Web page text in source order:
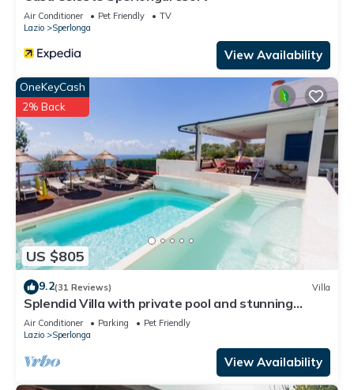
and the Sperlonga has interesting places to visit. If you want
to learn more about the Apartment in Sperlonga, such as
places to visit and things to do nearby, you can check below
Air Conditioner Pet Friendly
TV
Lazio
Sperlonga
View Availability
US $805
OneKeyCash
2% Back
9.2(31 Reviews) Villa
Splendid Villa with private pool and stunning
views in Sperlonga, near Rome
Air Conditioner Parking
Pet Friendly
Lazio
Sperlonga
View Availability